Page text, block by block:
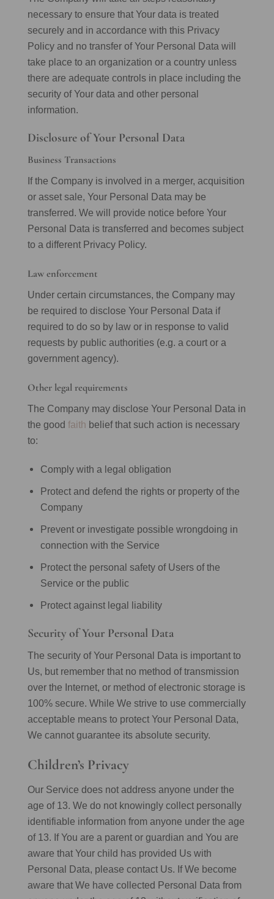
necessary to ensure that Your data is treated
securely and in accordance with this Privacy
Policy and no transfer of Your Personal Data will
take place to an organization or a country unless
there are adequate controls in place including the
security of Your data and other personal
information.
Disclosure of Your Personal Data
Business Transactions
If the Company is involved in a merger, acquisition
or asset sale, Your Personal Data may be
transferred. We will provide notice before Your
Personal Data is transferred and becomes subject
to a different Privacy Policy.
Law enforcement
Under certain circumstances, the Company may
be required to disclose Your Personal Data if
required to do so by law or in response to valid
requests by public authorities (e.g. a court or a
government agency).
Other legal requirements
The Company may disclose Your Personal Data in
the good faith belief that such action is necessary
to:
Comply with a legal obligation
Protect and defend the rights or property of the
Company
Prevent or investigate possible wrongdoing in
connection with the Service
Protect the personal safety of Users of the
Service or the public
Protect against legal liability
Security of Your Personal Data
The security of Your Personal Data is important to
Us, but remember that no method of transmission
over the Internet, or method of electronic storage is
100% secure. While We strive to use commercially
acceptable means to protect Your Personal Data,
We cannot guarantee its absolute security.
Children’s Privacy
Our Service does not address anyone under the
age of 13. We do not knowingly collect personally
identifiable information from anyone under the age
of 13. If You are a parent or guardian and You are
aware that Your child has provided Us with
Personal Data, please contact Us. If We become
aware that We have collected Personal Data from